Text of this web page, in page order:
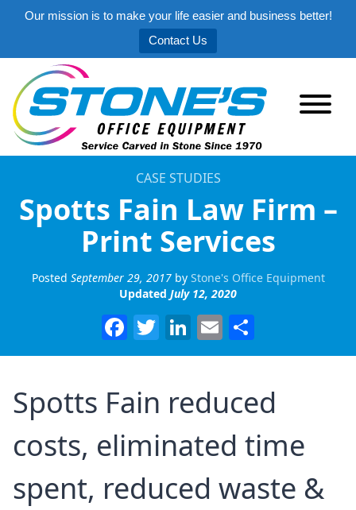
Our mission is to make your life easier and business better!
Contact Us
CASE STUDIES
Spotts Fain Law Firm –
Print Services
Posted September 29, 2017by Stone's Office Equipment
Updated July 12, 2020
Facebook
Twitter
LinkedIn
Email
Spotts Fain reduced
costs, eliminated time
spent, reduced waste &